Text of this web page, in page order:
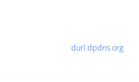
durl.dpdns.org